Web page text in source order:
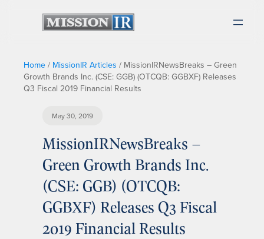
Home / MissionIR Articles / MissionIRNewsBreaks – Green
Growth Brands Inc. (CSE: GGB) (OTCQB: GGBXF) Releases
Q3 Fiscal 2019 Financial Results
May 30, 2019
MissionIRNewsBreaks –
Green Growth Brands Inc.
(CSE: GGB) (OTCQB:
GGBXF) Releases Q3 Fiscal
2019 Financial Results